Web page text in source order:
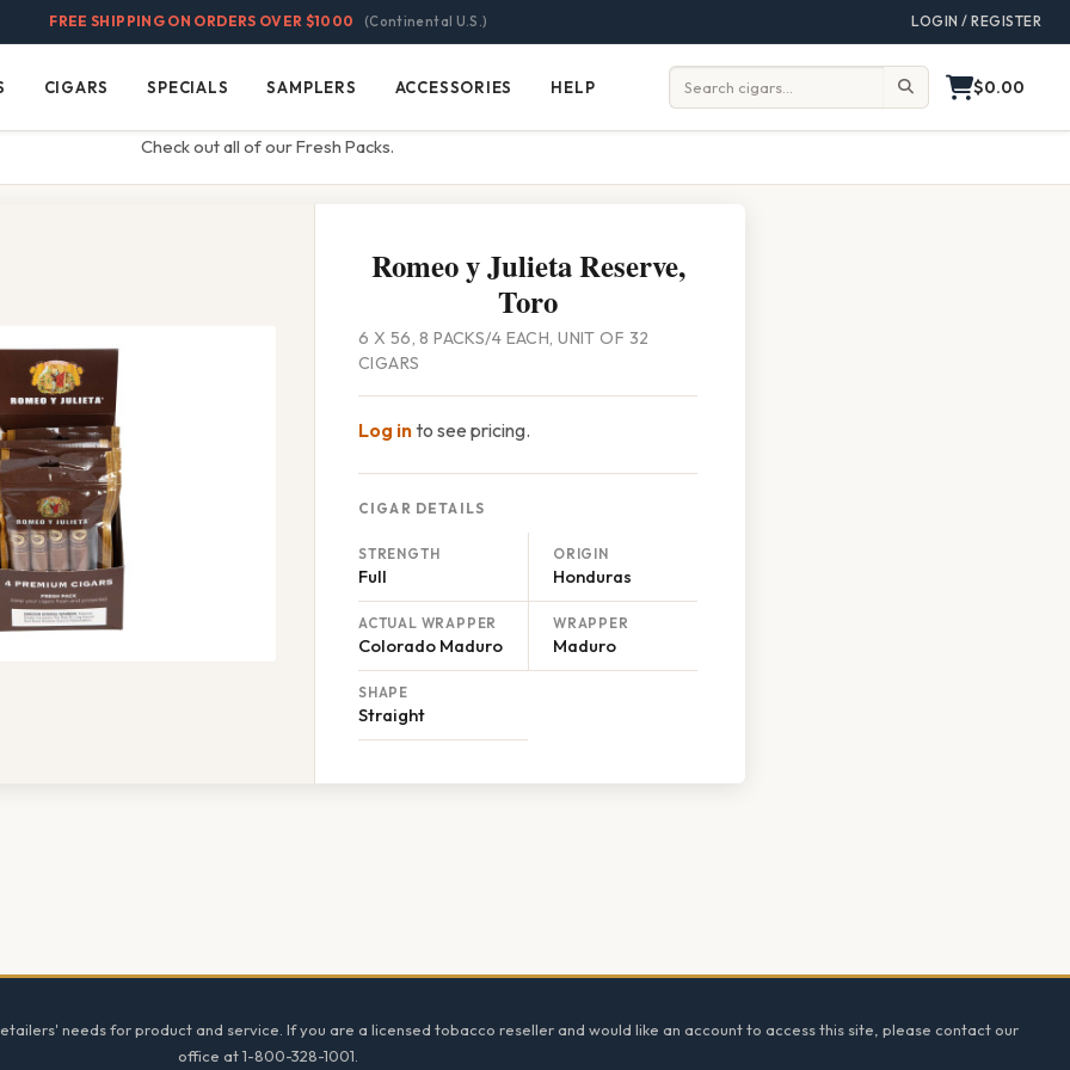
FREE SHIPPING ON ORDERS OVER $1000 (Continental U.S.) LOGIN / REGISTER
Cigars
CIGARS Specials
SPECIALS Samplers
SAMPLERS Accessories
ACCESSORIES Help
HELP Search: $0.00
Check out all of our Fresh Packs.
Romeo y Julieta Reserve,
Toro
6 X 56, 8 PACKS/4 EACH, UNIT OF 32
CIGARS
Log into see pricing.
CIGAR DETAILS
STRENGTH
Full
ORIGIN
Honduras
ACTUAL WRAPPER
Colorado Maduro
WRAPPER
Maduro
SHAPE
Straight
needs for product and service. If you are a licensed tobacco reseller and would like an account to access this site, please contact our
office at 1-800-328-1001.